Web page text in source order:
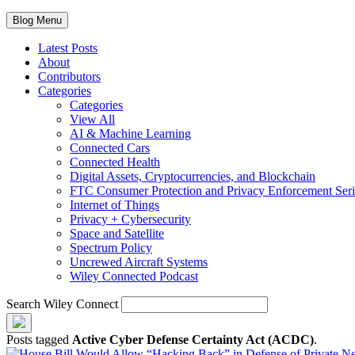
Blog Menu
Latest Posts
About
Contributors
Categories
Categories
View All
AI & Machine Learning
Connected Cars
Connected Health
Digital Assets, Cryptocurrencies, and Blockchain
FTC Consumer Protection and Privacy Enforcement
Internet of Things
Privacy + Cybersecurity
Space and Satellite
Spectrum Policy
Uncrewed Aircraft Systems
Wiley Connected Podcast
Search Wiley Connect
Posts tagged Active Cyber Defense Certainty Act (ACDC).